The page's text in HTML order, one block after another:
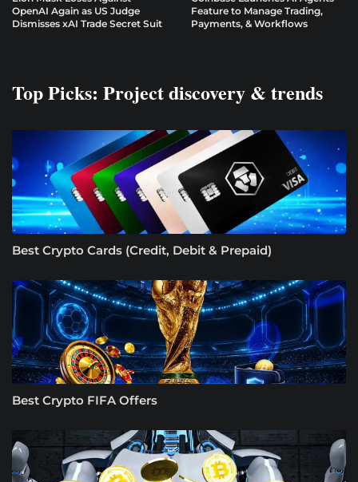
OpenAI Again as US Judge
Dismisses xAI Trade Secret Suit
Feature to Manage Trading,
Payments, & Workflows
Top Picks: Project discovery & trends
Best Crypto Cards (Credit, Debit & Prepaid)
Best Crypto FIFA Offers